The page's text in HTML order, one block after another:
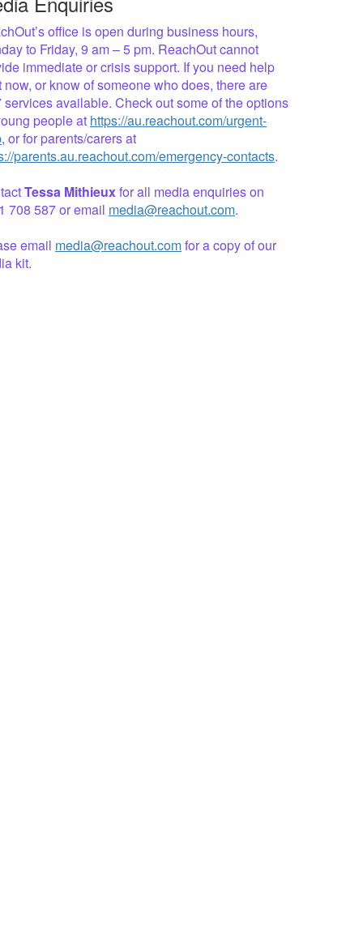
office is open during business hours,
to Friday, 9 am – 5 pm. ReachOut cannot
immediate or crisis support. If you need help
now, or know of someone who does, there are
services available. Check out some of the options
people at https://au.reachout.com/urgent-
, or for parents/carers at
parents.au.reachout.com/emergency-contacts.
Tessa Mithieuxfor all media enquiries on
708 587 or email media@reachout.com.
email media@reachout.comfor a copy of our
kit.